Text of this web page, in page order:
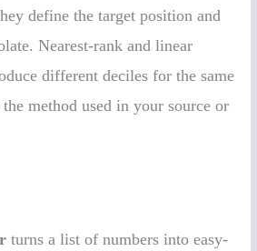
define the target position and
Nearest-rank and linear
different deciles for the same
method used in your source or
turns a list of numbers into easy-